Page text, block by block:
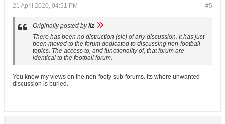
#5
21 April 2020, 04:51 PM
Originally posted byliz
There has been no distruction (sic) of any discussion. It has just
been moved to the forum dedicated to discussing non-football
topics. The access to, and functionality of, that forum are
identical to the football forum.
You know my views on the non-footy sub-forums. Its where unwanted
discussion is buried.